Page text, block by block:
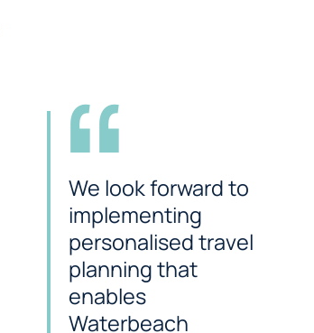
We look forward to
implementing
personalised travel
planning that
enables
Waterbeach